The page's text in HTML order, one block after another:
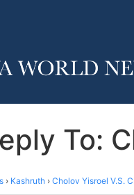
To:
› Kashruth › Cholov Yisroel V.S.